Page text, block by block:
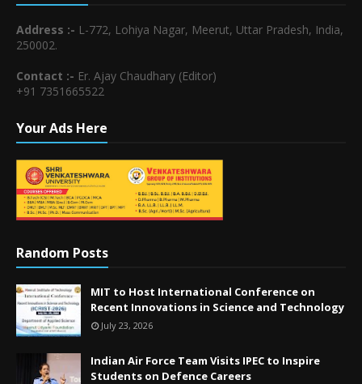
Address :- L-772, Lohiya Nagar, Meerut, Uttar Pradesh, India,
250002.
Contact :- Er. Ajay Chaudhary (Editor)
+91 7351665522
Your Ads Here
Random Posts
MIT to Host International Conference on
Recent Innovations in Science and Technology
July 23, 2026
Indian Air Force Team Visits IPEC to Inspire
Students on Defence Careers